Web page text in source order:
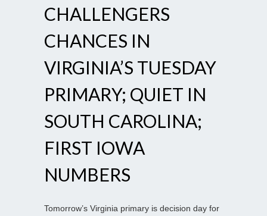
CHALLENGERS
CHANCES IN
VIRGINIA’S TUESDAY
PRIMARY; QUIET IN
SOUTH CAROLINA;
FIRST IOWA
NUMBERS
Tomorrow’s Virginia primary is decision day for